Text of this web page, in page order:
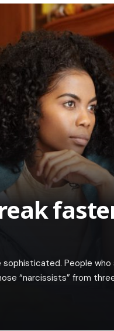
People who
“narcissists” from